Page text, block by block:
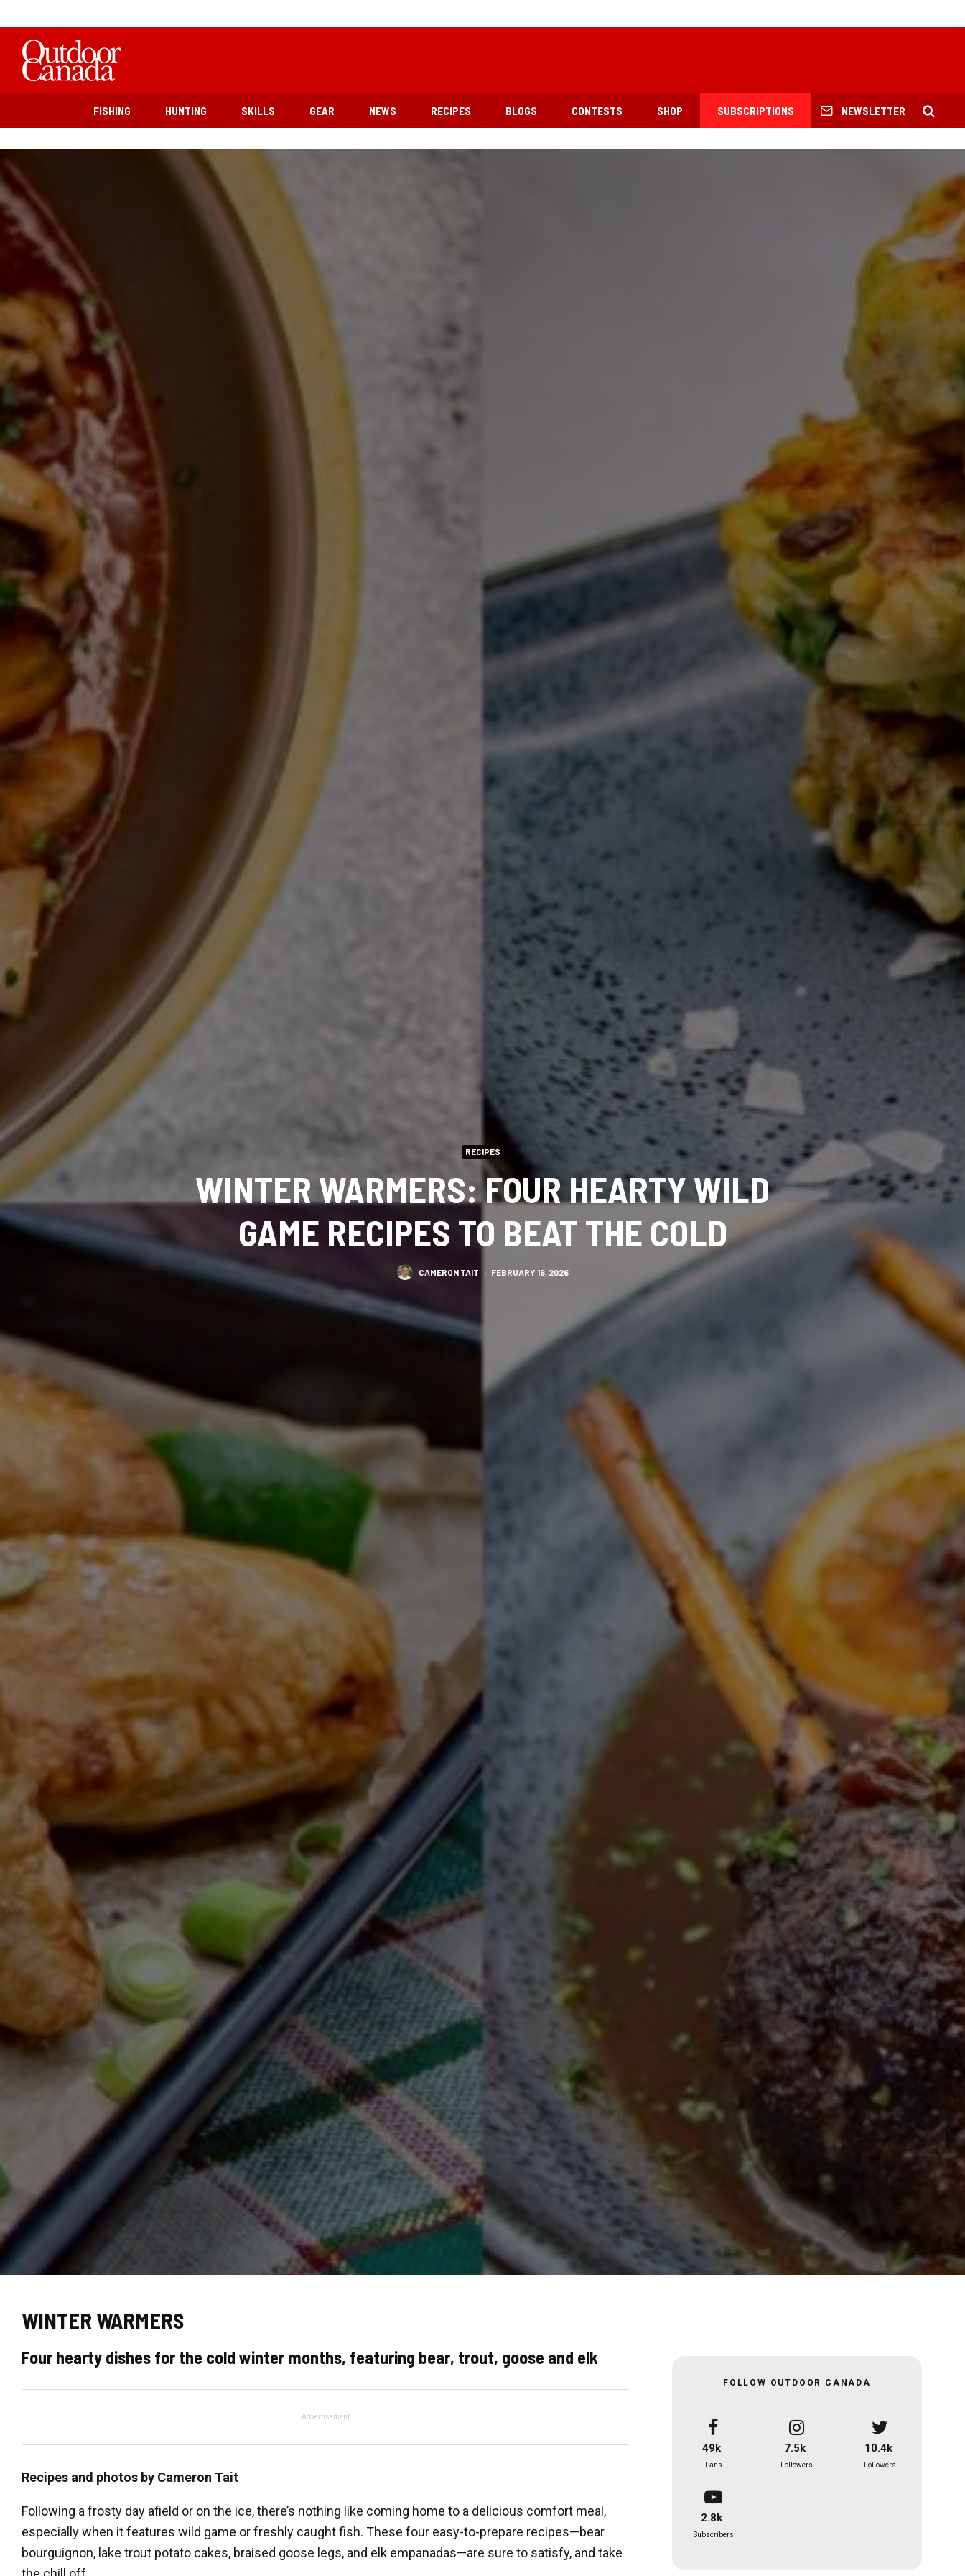
FISHING HUNTING SKILLS GEAR NEWS RECIPES BLOGS CONTESTS SHOP SUBSCRIPTIONS NEWSLETTER
RECIPES
WINTER WARMERS: FOUR HEARTY WILD
GAME RECIPES TO BEAT THE COLD
CAMERON TAIT · FEBRUARY 16, 2026
WINTER WARMERS
Four hearty dishes for the cold winter months, featuring bear, trout, goose and elk
Advertisement
Recipes and photos by Cameron Tait
Following a frosty day afield or on the ice, there’s nothing like coming home to a delicious comfort meal,
especially when it features wild game or freshly caught fish. These four easy-to-prepare recipes—bear
bourguignon, lake trout potato cakes, braised goose legs, and elk empanadas—are sure to satisfy, and take
FOLLOW OUTDOOR CANADA
49k
Fans
7.5k
Followers
10.4k
Followers
2.8k
Subscribers